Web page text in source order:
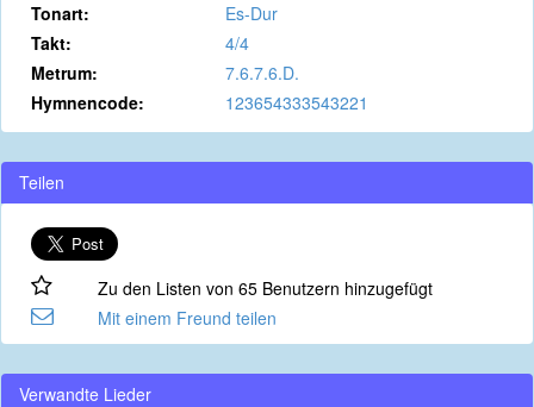
Tonart:
Es-Dur
Takt:
4/4
Metrum:
7.6.7.6.D.
Hymnencode:
123654333543221
Teilen
Zu den Listen von 65 Benutzern hinzugefügt
Mit einem Freund teilen
Verwandte Lieder